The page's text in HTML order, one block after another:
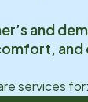
and
and
services for: